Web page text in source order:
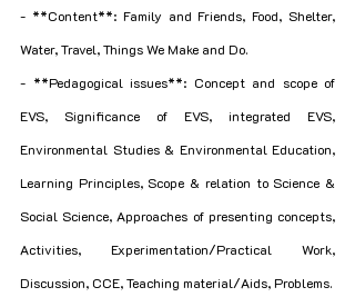
- **Content**: Family and Friends, Food, Shelter,
Water, Travel, Things We Make and Do.
- **Pedagogical issues**: Concept and scope of
EVS, Significance of EVS, integrated EVS,
Environmental Studies & Environmental Education,
Learning Principles, Scope & relation to Science &
Social Science, Approaches of presenting concepts,
Activities, Experimentation/Practical Work,
Discussion, CCE, Teaching material/Aids, Problems.